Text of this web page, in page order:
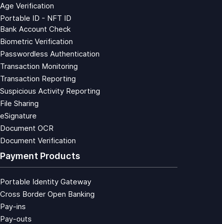
Age Verification
Portable ID - NFT ID
Bank Account Check
Biometric Verification
Passwordless Authentication
Transaction Monitoring
Transaction Reporting
Suspicious Activity Reporting
File Sharing
eSignature
Document OCR
Document Verification
Payment Products
Portable Identity Gateway
Cross Border Open Banking
Pay-ins
Pay-outs